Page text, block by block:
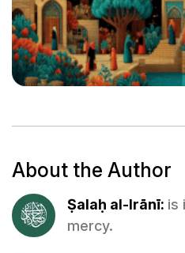
About the Author
Ṣalaḥ al-Irānī: is
mercy.